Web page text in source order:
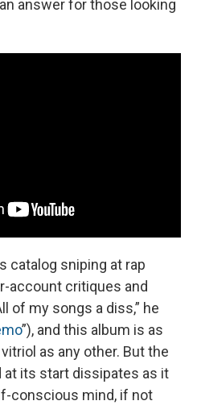
answer for those looking
catalog sniping at rap
account critiques and
of my songs a diss,” he
”), and this album is as
as any other. But the
its start dissipates as it
conscious mind, if not